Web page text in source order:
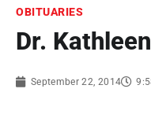
OBITUARIES
Dr.
September 22, 2014